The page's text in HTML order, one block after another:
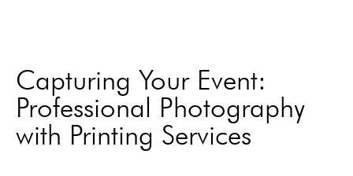
Capturing Your Event:
Professional Photography
with Printing Services